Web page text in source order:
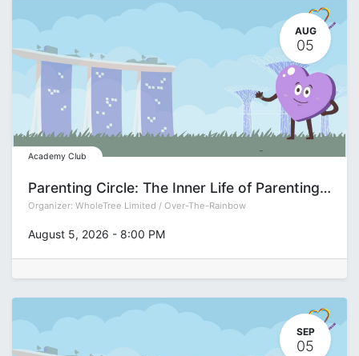
AUG
05
Academy Club
Parenting Circle: The Inner Life of Parenting with Deepa Gupta
Organizer: WholeTree Limited / Over-The-Rainbow
August 5, 2026 - 8:00 PM
SEP
05